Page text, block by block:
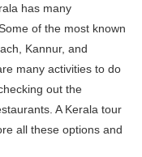
has many
of the most known
Kannur, and
many activities to do
out the
A Kerala tour
all these options and